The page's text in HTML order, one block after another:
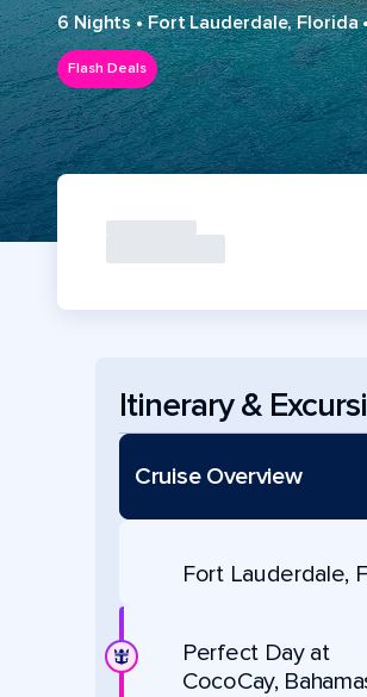
6 Nights•Fort Lauderdale, Florida
Flash Deals
Itinerary &
Cruise Overview
Fort Lauderdale,
Perfect Day at
CocoCay,